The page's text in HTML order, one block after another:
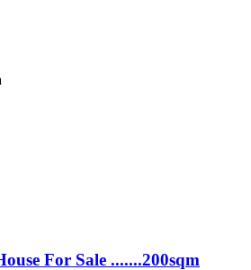
For Sale .......200sqm